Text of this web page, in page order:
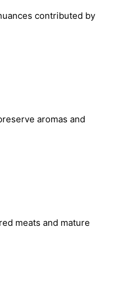
contributed by
aromas and
meats and mature